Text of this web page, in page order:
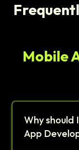
Mobile
Why should
App